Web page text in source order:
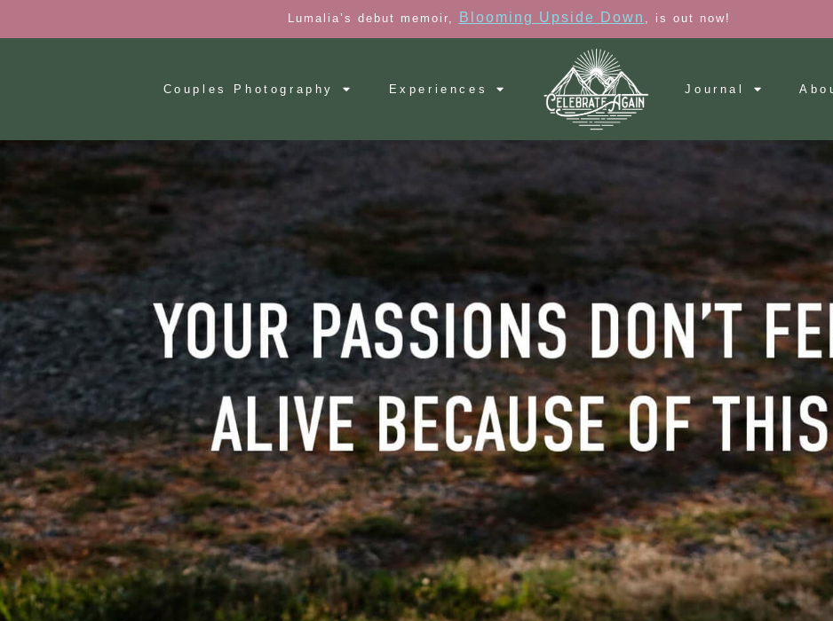
Lumalia’s debut memoir, Blooming Upside Down , is out now!
Couples Photography Experiences Journal